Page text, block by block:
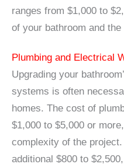
ranges from $1,000 to
of your bathroom and
Plumbing and Electrical
Upgrading your
systems is often
homes. The cost of
$1,000 to $5,000 or
complexity of the
additional $800 to